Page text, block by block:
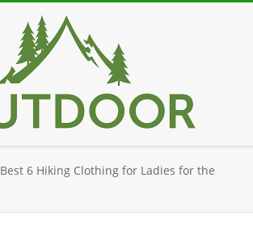
Best 6 Hiking Clothing for Ladies for the